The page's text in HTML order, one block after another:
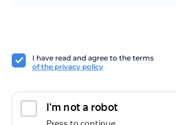
I have read and agree to the terms
of the privacy policy